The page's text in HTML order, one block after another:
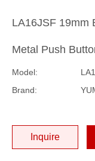
LA16JSF 19mm
Metal Push
Model:
Brand:
Inquire